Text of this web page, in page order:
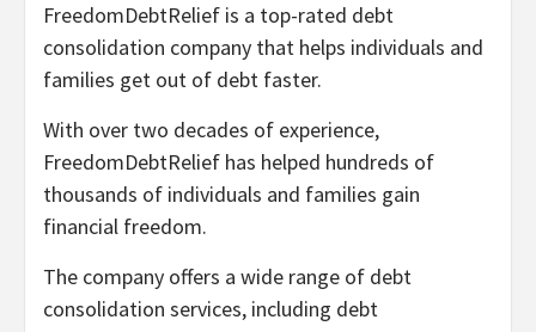
FreedomDebtRelief is a top-rated debt
consolidation company that helps individuals and
families get out of debt faster.
With over two decades of experience,
FreedomDebtRelief has helped hundreds of
thousands of individuals and families gain
financial freedom.
The company offers a wide range of debt
consolidation services, including debt